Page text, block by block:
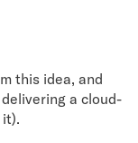
this idea, and
a cloud-